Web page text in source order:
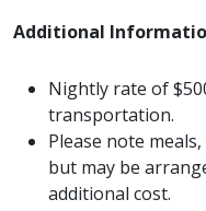
Additional
Nightly rate of
transportation.
Please note
but may be
additional cost.